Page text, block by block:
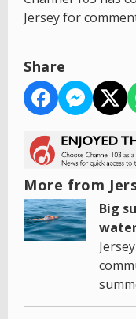
Jersey for
Share
More from
Big